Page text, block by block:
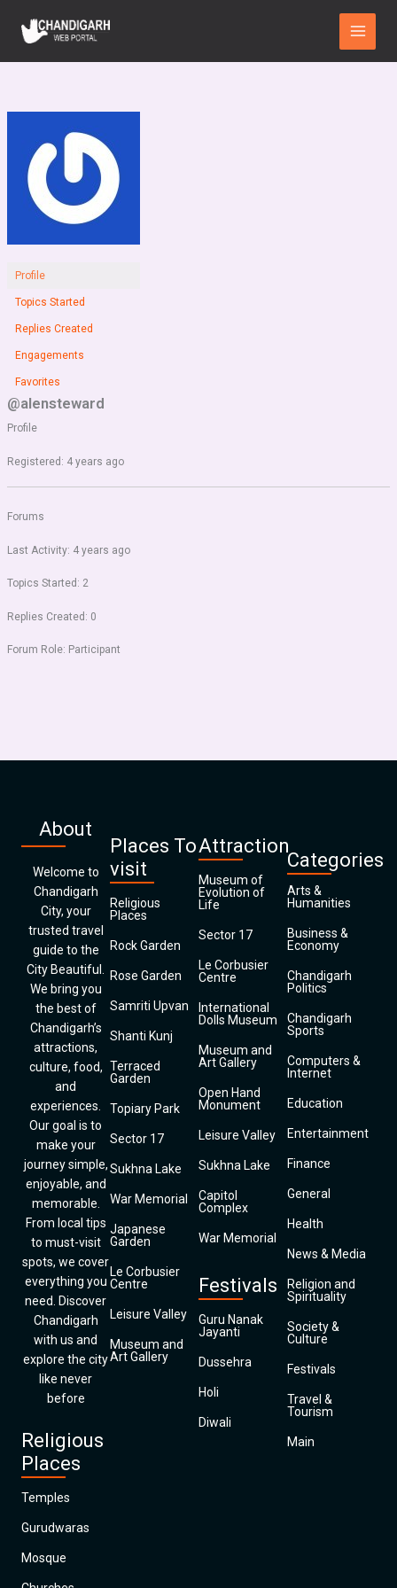
content
Main
Menu
Profile
Topics Started
Replies Created
Engagements
Favorites
@alensteward
Profile
Registered: 4 years ago
Forums
Last Activity: 4 years ago
Topics Started: 2
Replies Created: 0
Forum Role: Participant
About
Welcome to
Chandigarh
City, your
trusted travel
guide to the
City Beautiful.
We bring you
the best of
Chandigarh’s
attractions,
culture, food,
and
experiences.
Our goal is to
make your
journey simple,
enjoyable, and
memorable.
From local tips
to must-visit
spots, we cover
everything you
need. Discover
Chandigarh
with us and
explore the city
like never
before
Religious
Places
Temples
Gurudwaras
Mosque
Places To
visit
Religious
Places
Rock Garden
Rose Garden
Samriti Upvan
Shanti Kunj
Terraced
Garden
Topiary Park
Sector 17
Sukhna Lake
War Memorial
Japanese
Garden
Le Corbusier
Centre
Leisure Valley
Museum and
Art Gallery
Attraction
Museum of
Evolution of
Life
Sector 17
Le Corbusier
Centre
International
Dolls Museum
Museum and
Art Gallery
Open Hand
Monument
Leisure Valley
Sukhna Lake
Capitol
Complex
War Memorial
Festivals
Guru Nanak
Jayanti
Dussehra
Holi
Diwali
Categories
Arts &
Humanities
Business &
Economy
Chandigarh
Politics
Chandigarh
Sports
Computers &
Internet
Education
Entertainment
Finance
General
Health
News & Media
Religion and
Spirituality
Society &
Culture
Festivals
Travel &
Tourism
Main